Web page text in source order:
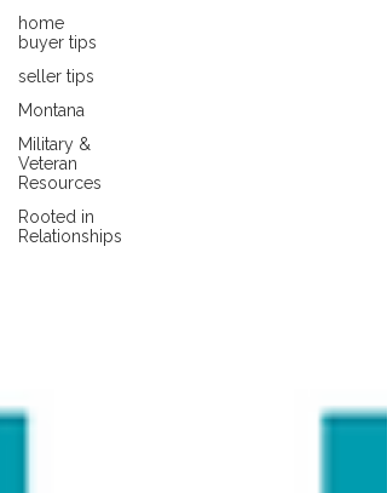
home
buyer tips
seller tips
Montana
Military &
Veteran
Resources
Rooted in
Relationships